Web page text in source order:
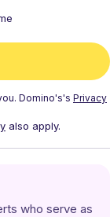
Domino's's Privacy
also apply.
who serve as